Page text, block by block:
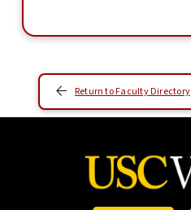
Return to Faculty Directory